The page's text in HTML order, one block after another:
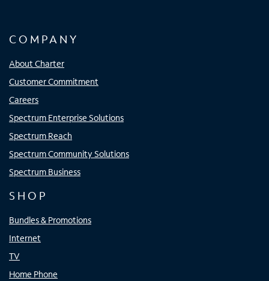
COMPANY
About Charter
Customer Commitment
Careers
Spectrum Enterprise Solutions
Spectrum Reach
Spectrum Community Solutions
Spectrum Business
SHOP
Bundles & Promotions
Internet
TV
Home Phone